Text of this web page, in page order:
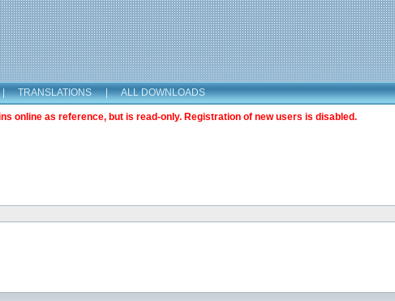
| TRANSLATIONS | ALL DOWNLOADS
online as reference, but is read-only. Registration of new users is disabled.